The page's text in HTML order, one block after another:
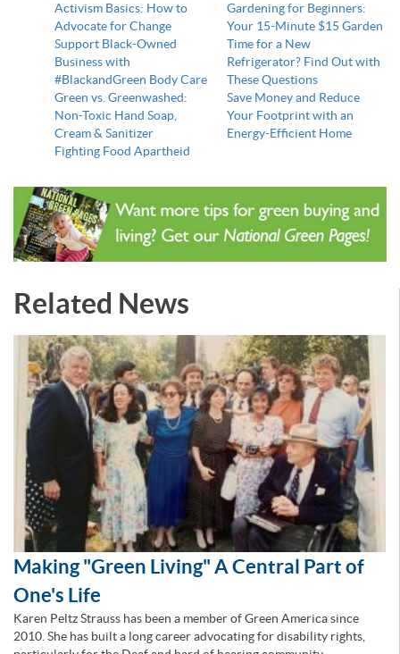
Activism Basics: How to
Advocate for Change
Support Black-Owned
Business with
#BlackandGreen Body Care
Green vs. Greenwashed:
Non-Toxic Hand Soap,
Cream & Sanitizer
Fighting Food Apartheid
Gardening for Beginners:
Your 15-Minute $15 Garden
Time for a New
Refrigerator? Find Out with
These Questions
Save Money and Reduce
Your Footprint with an
Energy-Efficient Home
Related News
Making "Green Living" A Central Part of
One's Life
Karen Peltz Strauss has been a member of Green America since
2010. She has built a long career advocating for disability rights,